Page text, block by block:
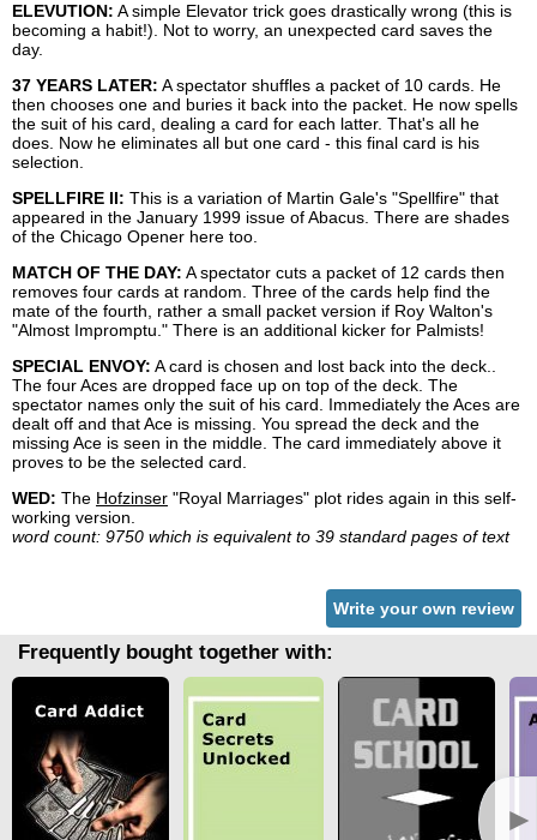
ELEVUTION: A simple Elevator trick goes drastically wrong (this is
becoming a habit!). Not to worry, an unexpected card saves the
day.
37 YEARS LATER: A spectator shuffles a packet of 10 cards. He
then chooses one and buries it back into the packet. He now spells
the suit of his card, dealing a card for each latter. That's all he
does. Now he eliminates all but one card - this final card is his
selection.
SPELLFIRE II: This is a variation of Martin Gale's "Spellfire" that
appeared in the January 1999 issue of Abacus. There are shades
of the Chicago Opener here too.
MATCH OF THE DAY: A spectator cuts a packet of 12 cards then
removes four cards at random. Three of the cards help find the
mate of the fourth, rather a small packet version if Roy Walton's
"Almost Impromptu." There is an additional kicker for Palmists!
SPECIAL ENVOY: A card is chosen and lost back into the deck..
The four Aces are dropped face up on top of the deck. The
spectator names only the suit of his card. Immediately the Aces are
dealt off and that Ace is missing. You spread the deck and the
missing Ace is seen in the middle. The card immediately above it
proves to be the selected card.
WED: The Hofzinser "Royal Marriages" plot rides again in this self-
working version.
word count: 9750 which is equivalent to 39 standard pages of text
Write your own review
Frequently bought together with:
►